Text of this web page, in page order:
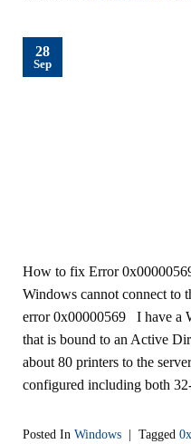
28
Sep
How to fix Error
Windows cannot connect to
error 0x00000569 I have a
that is bound to an Active
about 80 printers to the
configured including both
Posted In Windows | Tagged